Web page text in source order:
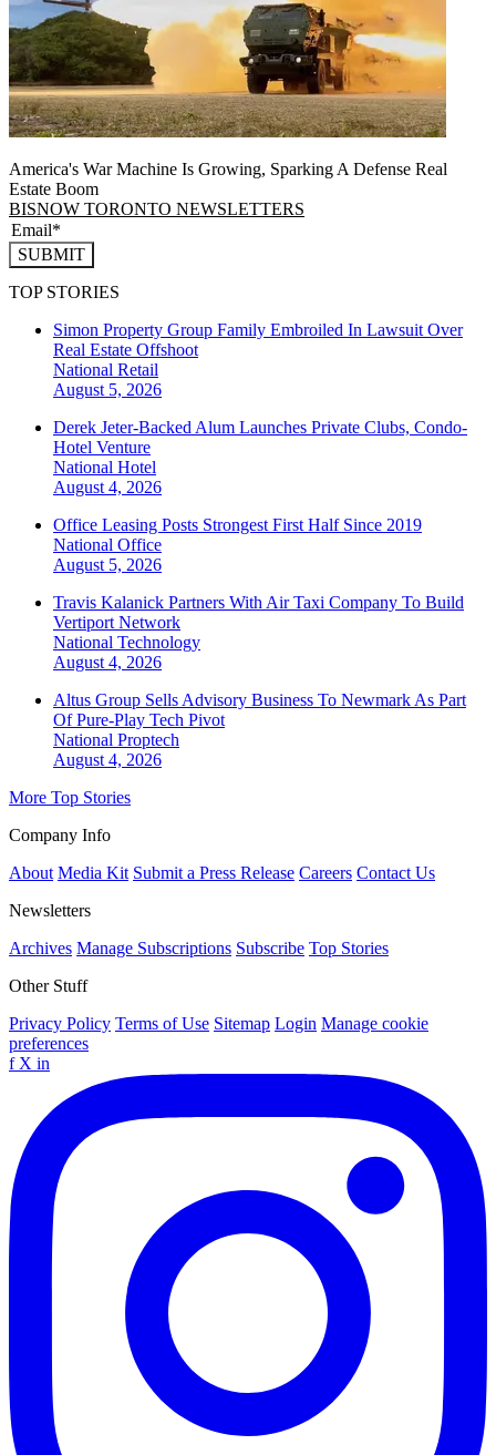
America's War Machine Is Growing, Sparking A Defense Real
Estate Boom
BISNOW TORONTO NEWSLETTERS
SUBMIT
TOP STORIES
Simon Property Group Family Embroiled In Lawsuit Over
Real Estate Offshoot
National Retail
August 5, 2026
Derek Jeter-Backed Alum Launches Private Clubs, Condo-
Hotel Venture
National Hotel
August 4, 2026
Office Leasing Posts Strongest First Half Since 2019
National Office
August 5, 2026
Travis Kalanick Partners With Air Taxi Company To Build
Vertiport Network
National Technology
August 4, 2026
Altus Group Sells Advisory Business To Newmark As Part
Of Pure-Play Tech Pivot
National Proptech
August 4, 2026
More Top Stories
Company Info
About Media Kit Submit a Press Release Careers Contact Us
Newsletters
Archives Manage Subscriptions Subscribe Top Stories
Other Stuff
Privacy Policy Terms of Use Sitemap Login Manage cookie
preferences
f X in